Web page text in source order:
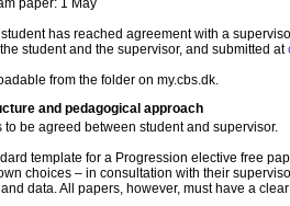
paper: 1 May
has reached agreement with a
student and the supervisor, and submitted at
from the folder on my.cbs.dk.
and pedagogical approach
to be agreed between student and supervisor.
template for a Progression elective free
choices – in consultation with their
data. All papers, however, must have a